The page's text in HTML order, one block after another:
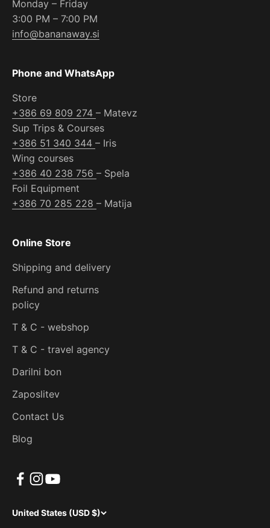
Monday – Friday
3:00 PM – 7:00 PM
info@bananaway.si
Phone and WhatsApp
Store
+386 69 809 274 – Matevz
Sup Trips & Courses
+386 51 340 344 – Iris
Wing courses
+386 40 238 756 – Spela
Foil Equipment
+386 70 285 228 – Matija
Online Store
Shipping and delivery
Refund and returns
policy
T & C - webshop
T & C - travel agency
Darilni bon
Zaposlitev
Contact Us
Blog
United States (USD $)